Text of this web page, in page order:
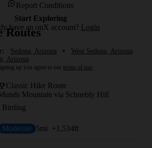
Report Conditions
Routes
Sedona, Arizona •
West Sedona, Arizona
Arizona
Classic Hike Route
Mountain via Schnebly Hill
Birding
Moderate 5mi +1,534ft
Start Exploring
have an onX account? Login
up you agree to our terms of use.